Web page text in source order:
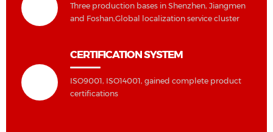
Three production bases in Shenzhen, Jiangmen
and Foshan,Global localization service cluster
CERTIFICATION SYSTEM
ISO9001, ISO14001, gained complete product
certifications